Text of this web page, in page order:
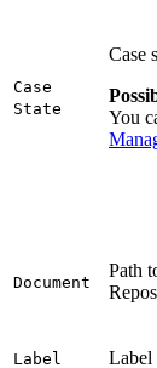
Case
State
Case
You
Document
Path
Label Label